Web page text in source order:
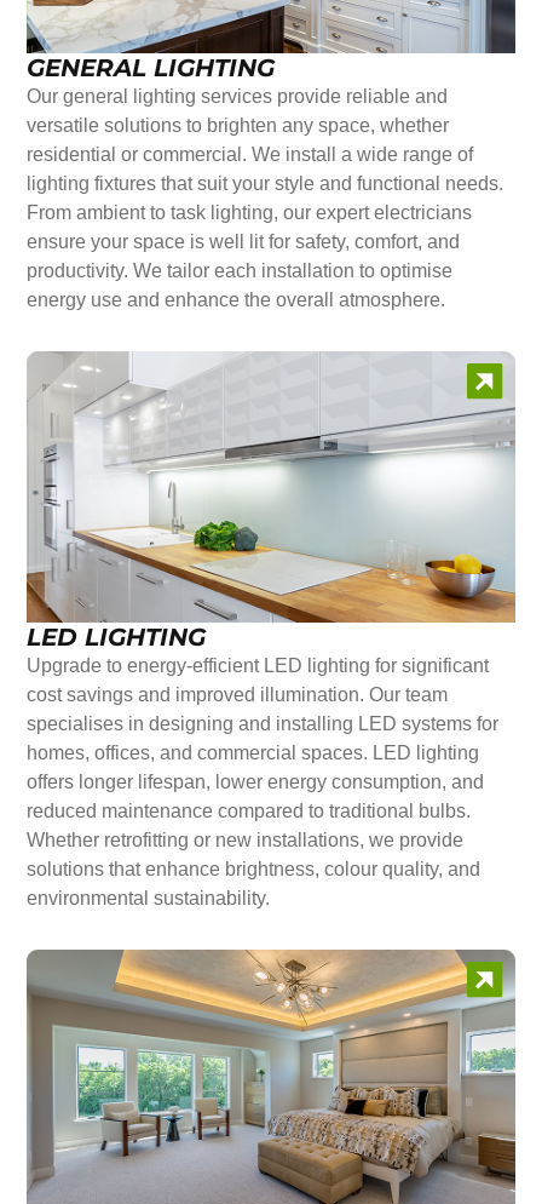
GENERAL LIGHTING
Our general lighting services provide reliable and
versatile solutions to brighten any space, whether
residential or commercial. We install a wide range of
lighting fixtures that suit your style and functional needs.
From ambient to task lighting, our expert electricians
ensure your space is well lit for safety, comfort, and
productivity. We tailor each installation to optimise
energy use and enhance the overall atmosphere.
LED LIGHTING
Upgrade to energy-efficient LED lighting for significant
cost savings and improved illumination. Our team
specialises in designing and installing LED systems for
homes, offices, and commercial spaces. LED lighting
offers longer lifespan, lower energy consumption, and
reduced maintenance compared to traditional bulbs.
Whether retrofitting or new installations, we provide
solutions that enhance brightness, colour quality, and
environmental sustainability.